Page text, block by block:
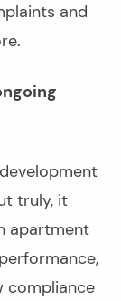
and
truly, it
apartment
compliance